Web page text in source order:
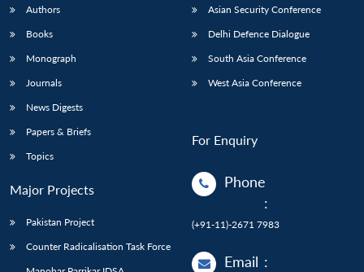
Authors
Books
Monograph
Journals
News Digests
Papers & Briefs
Topics
Major Projects
Pakistan Project
Counter Radicalisation Task Force
Asian Security Conference
Delhi Defence Dialogue
South Asia Conference
West Asia Conference
For Enquiry
Phone
:
(+91-11)-2671 7983
Email :